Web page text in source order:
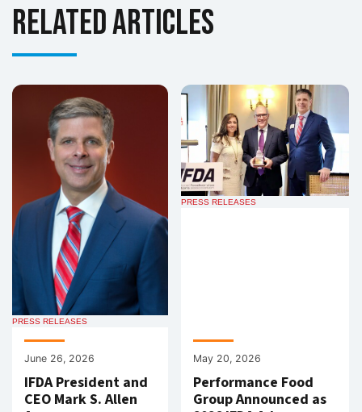
Related Articles
PRESS RELEASES
June 26, 2026
IFDA President and
CEO Mark S. Allen
PRESS RELEASES
May 20, 2026
Performance Food
Group Announced as